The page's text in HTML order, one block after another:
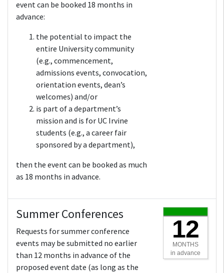
event can be booked 18 months in
advance:
the potential to impact the
entire University community
(e.g., commencement,
admissions events, convocation,
orientation events, dean’s
welcomes) and/or
is part of a department’s
mission and is for UC Irvine
students (e.g., a career fair
sponsored by a department),
then the event can be booked as much
as 18 months in advance.
Summer Conferences
Requests for summer conference
events may be submitted no earlier
than 12 months in advance of the
proposed event date (as long as the
12
MONTHS
in advance